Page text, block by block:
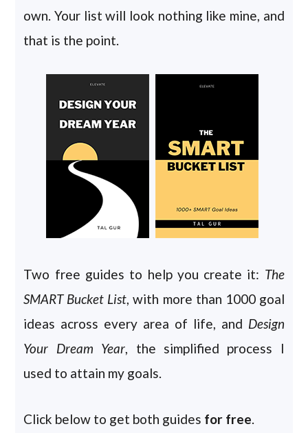
own. Your list will look nothing like mine, and
that is the point.
Two free guides to help you create it: The
SMART Bucket List, with more than 1000 goal
ideas across every area of life, and Design
Your Dream Year, the simplified process I
used to attain my goals.
Click below to get both guides for free.